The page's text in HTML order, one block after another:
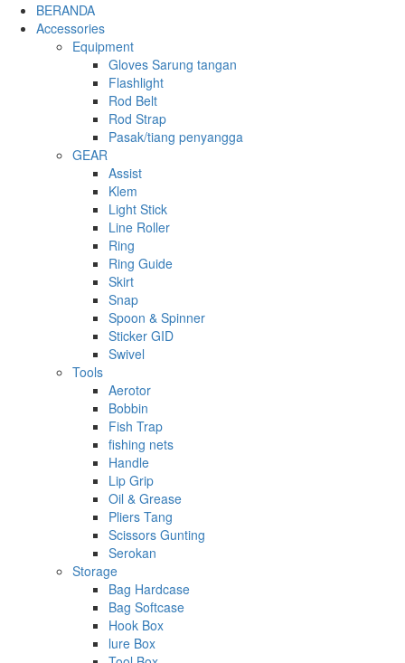
BERANDA
Accessories
Equipment
Gloves Sarung tangan
Flashlight
Rod Belt
Rod Strap
Pasak/tiang penyangga
GEAR
Assist
Klem
Light Stick
Line Roller
Ring
Ring Guide
Skirt
Snap
Spoon & Spinner
Sticker GID
Swivel
Tools
Aerotor
Bobbin
Fish Trap
fishing nets
Handle
Lip Grip
Oil & Grease
Pliers Tang
Scissors Gunting
Serokan
Storage
Bag Hardcase
Bag Softcase
Hook Box
lure Box